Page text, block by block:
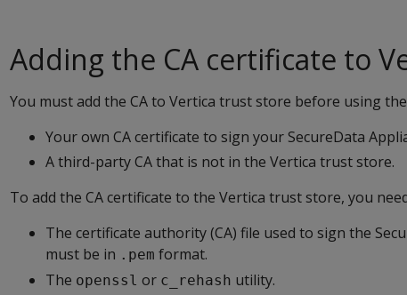
Adding the CA certificate to
You must add the CA to Vertica trust store before using
Your own CA certificate to sign your SecureData
A third-party CA that is not in the Vertica trust store.
To add the CA certificate to the Vertica trust store, you
The certificate authority (CA) file used to sign the
must be in .pem format.
The openssl or c_rehash utility.